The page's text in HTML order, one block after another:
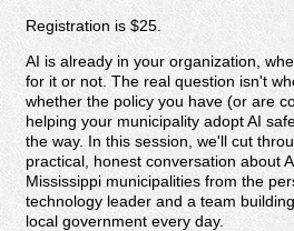
Registration is $25.
AI is already in your organization,
for it or not. The real question isn't
whether the policy you have (or are
helping your municipality adopt AI
the way. In this session, we'll cut
practical, honest conversation about
Mississippi municipalities from the
technology leader and a team
local government every day.